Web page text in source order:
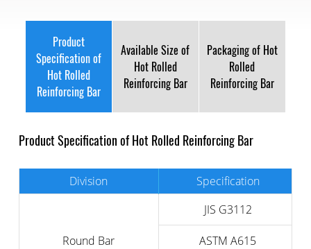
Product
Specification of
Hot Rolled
Reinforcing Bar
Available Size of
Hot Rolled
Reinforcing Bar
Packaging of Hot
Rolled
Reinforcing Bar
Product Specification of Hot Rolled Reinforcing Bar
Division Specification
Round Bar
JIS G3112
ASTM A615